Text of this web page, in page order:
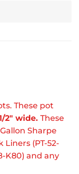
These pot
2" wide. These
Sharpe
Liners (PT-52-
K80) and any